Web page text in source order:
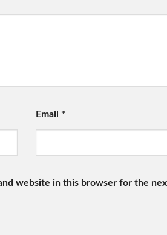
Email *
website in this browser for the